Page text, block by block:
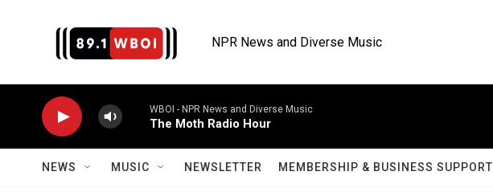
NPR News and Diverse Music
WBOI - NPR News and Diverse Music
The Moth Radio Hour
NEWS MUSIC NEWSLETTER MEMBERSHIP & BUSINESS SUPPORT